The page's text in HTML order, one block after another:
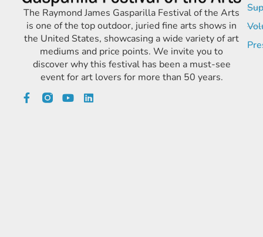
The Raymond James Gasparilla Festival of the Arts
is one of the top outdoor, juried fine arts shows in
the United States, showcasing a wide variety of art
mediums and price points. We invite you to
discover why this festival has been a must-see
event for art lovers for more than 50 years.